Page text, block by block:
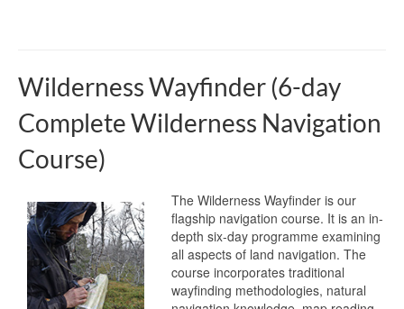
Wilderness Wayfinder (6-day
Complete Wilderness Navigation
Course)
The Wilderness Wayfinder is our
flagship navigation course. It is an in-
depth six-day programme examining
all aspects of land navigation. The
course incorporates traditional
wayfinding methodologies, natural